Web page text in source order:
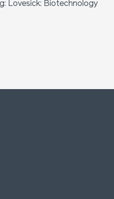
Lovesick: Biotechnology